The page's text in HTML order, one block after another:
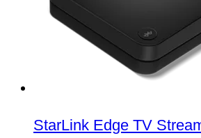
StarLink Edge TV